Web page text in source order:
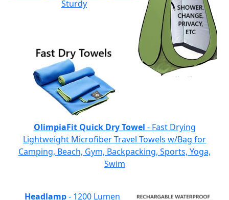
Sturdy
OlimpiaFit Quick Dry Towel - Fast Drying
Lightweight Microfiber Travel Towels w/Bag for
Camping, Beach, Gym, Backpacking, Sports, Yoga,
Swim
Headlamp- 1200 Lumen